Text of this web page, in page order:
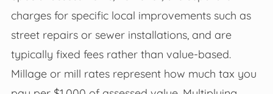
charges for specific local improvements such as
street repairs or sewer installations, and are
typically fixed fees rather than value-based.
Millage or mill rates represent how much tax you